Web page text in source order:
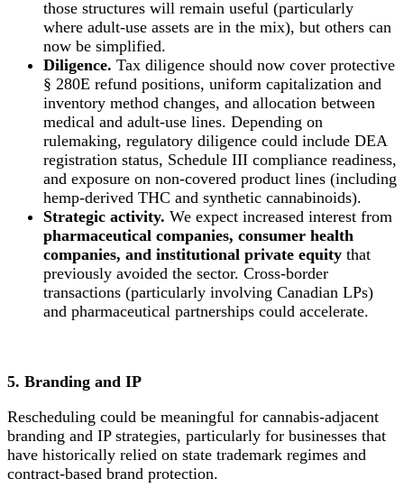
those structures will remain useful (particularly
where adult-use assets are in the mix), but others can
now be simplified.
Diligence. Tax diligence should now cover protective
§ 280E refund positions, uniform capitalization and
inventory method changes, and allocation between
medical and adult-use lines. Depending on
rulemaking, regulatory diligence could include DEA
registration status, Schedule III compliance readiness,
and exposure on non-covered product lines (including
hemp-derived THC and synthetic cannabinoids).
Strategic activity. We expect increased interest from
pharmaceutical companies, consumer health
companies, and institutional private equity that
previously avoided the sector. Cross-border
transactions (particularly involving Canadian LPs)
and pharmaceutical partnerships could accelerate.
5. Branding and IP
Rescheduling could be meaningful for cannabis-adjacent
branding and IP strategies, particularly for businesses that
have historically relied on state trademark regimes and
contract-based brand protection.